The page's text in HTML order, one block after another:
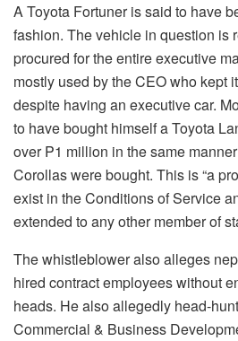
A Toyota Fortuner is said to have
fashion. The vehicle in question is
procured for the entire executive
mostly used by the CEO who kept
despite having an executive car.
to have bought himself a Toyota
over P1 million in the same
Corollas were bought. This is “a
exist in the Conditions of Service
extended to any other member of
The whistleblower also alleges
hired contract employees without
heads. He also allegedly head-
Commercial & Business